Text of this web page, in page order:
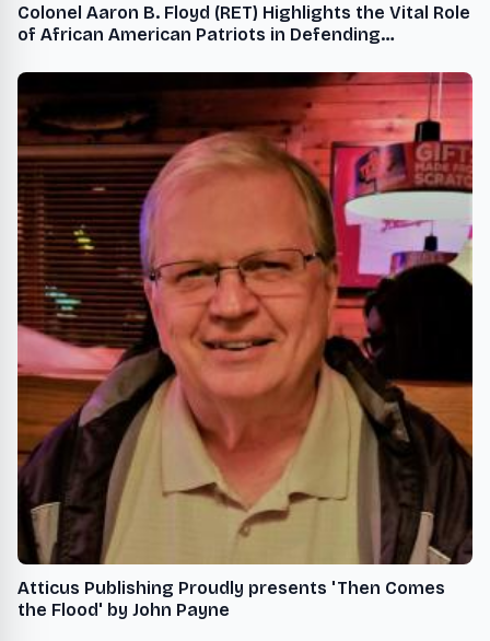
Colonel Aaron B. Floyd (RET) Highlights the Vital Role
of African American Patriots in Defending
Atticus Publishing Proudly presents 'Then Comes
the Flood' by John Payne